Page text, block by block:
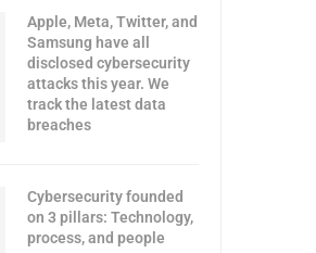
Apple, Meta, Twitter, and
Samsung have all
disclosed cybersecurity
attacks this year. We
track the latest data
breaches
Cybersecurity founded
on 3 pillars: Technology,
process, and people